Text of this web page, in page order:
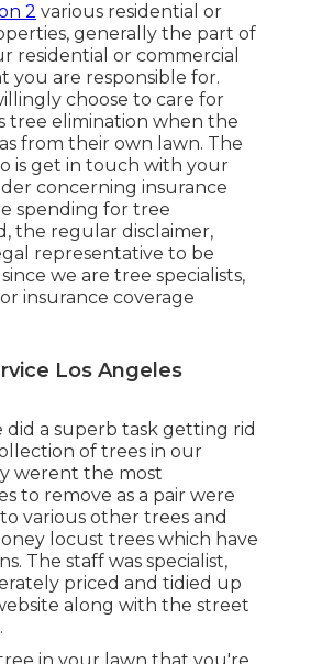
2 various residential or
generally the part of
residential or commercial
you are responsible for.
choose to care for
tree elimination when the
from their own lawn. The
is get in touch with your
concerning insurance
spending for tree
the regular disclaimer,
representative to be
we are tree specialists,
insurance coverage
Los Angeles
did a superb task getting rid
of trees in our
werent the most
to remove as a pair were
various other trees and
locust trees which have
The staff was specialist,
priced and tidied up
along with the street